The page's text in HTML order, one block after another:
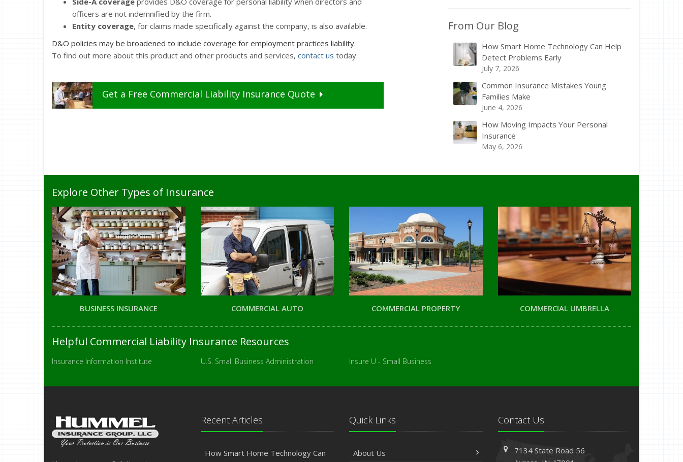
officers are not indemnified by the firm.
Entity coverage, for claims made specifically against the company, is also available.
D&O policies may be broadened to include coverage for employment practices liability.
To find out more about this product and other products and services, contact us today.
Get a Free Commercial LiabilityInsurance Quote
From Our Blog
How Smart Home Technology Can Help
Detect Problems Early
July 7, 2026
Common Insurance Mistakes Young
Families Make
June 4, 2026
How Moving Impacts Your Personal
Insurance
May 6, 2026
Explore Other Types of Insurance
BUSINESS INSURANCE COMMERCIAL AUTO COMMERCIAL PROPERTY COMMERCIAL UMBRELLA
Helpful Commercial Liability Insurance Resources
Insurance Information Institute U.S. Small Business Administration Insure U - Small Business
Recent Articles
How Smart Home Technology Can
Quick Links
About Us
Contact Us
7134 State Road 56